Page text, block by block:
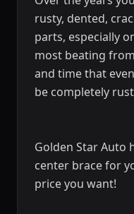
rusty, dented,
parts, especially
most beating
and time that
be completely
Golden Star Auto
center bracefor
price you want!